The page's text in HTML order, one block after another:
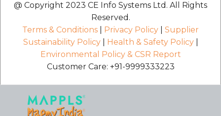
@ Copyright 2023 CE Info Systems Ltd. All Rights
Reserved.
Terms & Conditions
Privacy Policy
Supplier
Sustainability Policy| Health & Safety Policy|
Environmental Policy & CSR Report
Customer Care: +91-9999333223